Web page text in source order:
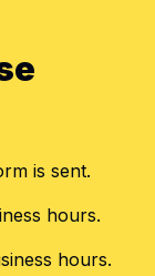
is sent.
hours.
hours.